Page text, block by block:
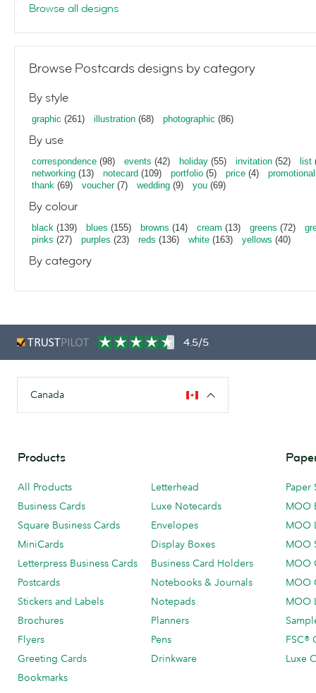
Browse all designs
Browse Postcards designs by category
By style
graphic (261) illustration (68) photographic (86)
By use
correspondence (98) events (42) holiday (55) invitation (52) list
networking (13) notecard (109) portfolio (5) price (4) promotional
thank (69) voucher(7) wedding (9) you (69)
By colour
black (139) blues (155) browns (14) cream (13) greens (72)
pinks (27) purples (23) reds (136) white (163) yellows (40)
By category
4.5/5
Canada
Products
All Products
Business Cards
Square Business Cards
MiniCards
Letterpress Business Cards
Postcards
Stickers and Labels
Brochures
Flyers
Greeting Cards
Bookmarks
Letterhead
Luxe Notecards
Envelopes
Display Boxes
Business Card Holders
Notebooks & Journals
Notepads
Planners
Pens
Drinkware
Paper
MOO
MOO
MOO
MOO
MOO
MOO
FSC®
Luxe